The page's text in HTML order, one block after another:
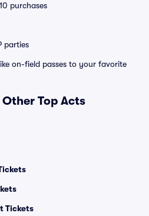
purchases
parties
on-field passes to your favorite
Top Acts
Tickets